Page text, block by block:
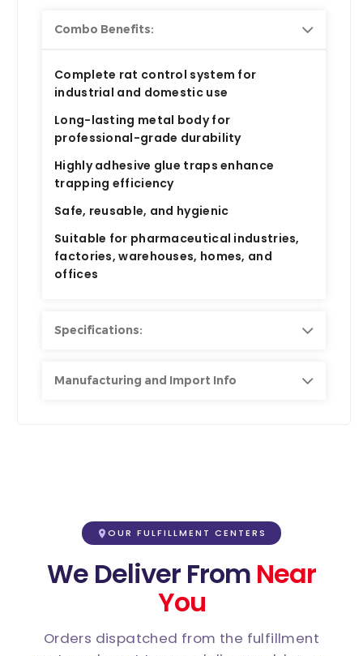
Combo Benefits:
Complete rat control system for
industrial and domestic use
Long-lasting metal bodyfor
professional-grade durability
Highly adhesive glue traps enhance
trapping efficiency
Safe, reusable, and hygienic
Suitable for pharmaceutical industries,
factories, warehouses, homes, and
offices
Specifications:
Manufacturing and Import Info
OUR FULFILLMENT CENTERS
We Deliver From Near
You
Orders dispatched from the fulfillment